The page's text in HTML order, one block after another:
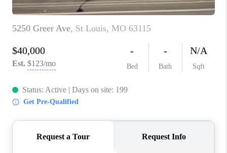
TOP AREAS
DIGNITY DRIVE
ABOUT PLACE
CONNECT